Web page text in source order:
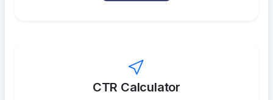
CTR Calculator